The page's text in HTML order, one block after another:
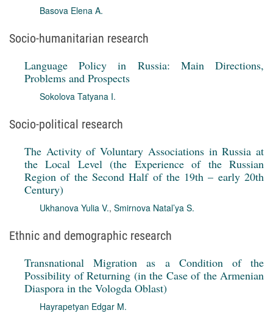
Basova Elena A.
Socio-humanitarian research
Language Policy in Russia: Main Directions,
Problems and Prospects
Sokolova Tatyana I.
Socio-political research
The Activity of Voluntary Associations in Russia at
the Local Level (the Experience of the Russian
Region of the Second Half of the 19th – early 20th
Century)
Ukhanova Yulia V., Smirnova Natal’ya S.
Ethnic and demographic research
Transnational Migration as a Condition of the
Possibility of Returning (in the Case of the Armenian
Diaspora in the Vologda Oblast)
Hayrapetyan Edgar M.